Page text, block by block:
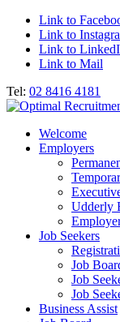
Link to
Link to
Link to
Link to Mail
Tel: 02 8416 4181
Welcome
Employers
Udderly
Job Seekers
Job
Job
Job
Business Assist